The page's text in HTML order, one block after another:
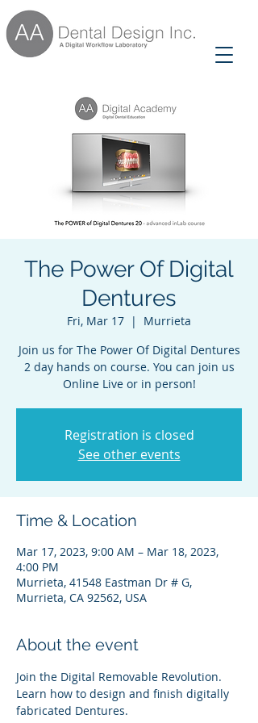
The Power Of Digital
Dentures
Fri, Mar 17
  |
Murrieta
Join us for The Power Of Digital Dentures
2 day hands on course. You can join us
Online Live or in person!
Registration is closed
See other events
Time & Location
Mar 17, 2023, 9:00 AM – Mar 18, 2023,
4:00 PM
Murrieta, 41548 Eastman Dr # G,
Murrieta, CA 92562, USA
About the event
Join the Digital Removable Revolution.
Learn how to design and finish digitally
fabricated Dentures.